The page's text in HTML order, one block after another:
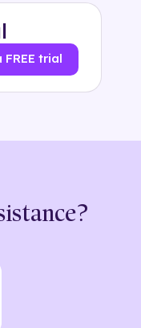
trial